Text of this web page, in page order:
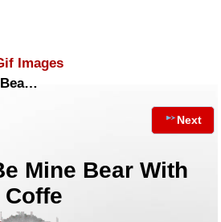
Images
Next
Mine Bear With
Coffe